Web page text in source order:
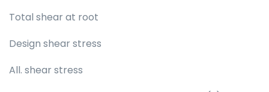
Total shear at root
Design shear stress
All. shear stress